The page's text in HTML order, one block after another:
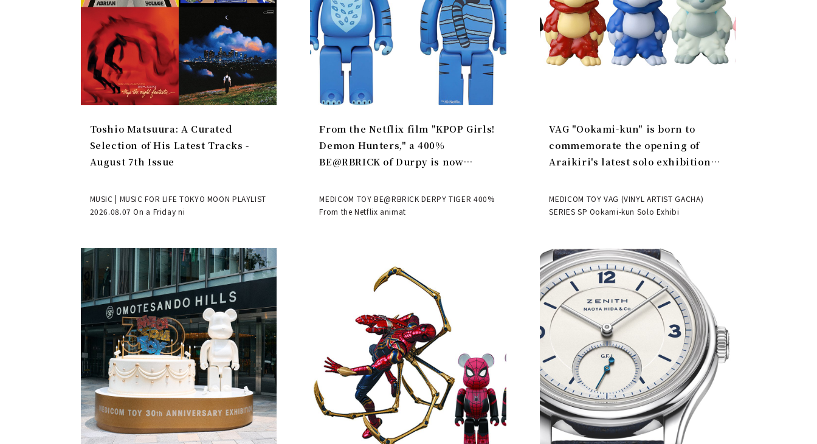
Toshio Matsuura: A Curated
Selection of His Latest Tracks -
August 7th Issue
MUSIC | MUSIC FOR LIFE TOKYO MOON PLAYLIST
2026.08.07 On a Friday ni
From the Netflix film "KPOP Girls!
Demon Hunters," a 400%
BE@RBRICK of Durpy is now
MEDICOM TOY BE@RBRICK DERPY TIGER 400%
From the Netflix animat
VAG "Ookami-kun" is born to
commemorate the opening of
Araikiri's latest solo exhibition
MEDICOM TOY VAG (VINYL ARTIST GACHA)
SERIES SP Ookami-kun Solo Exhibi